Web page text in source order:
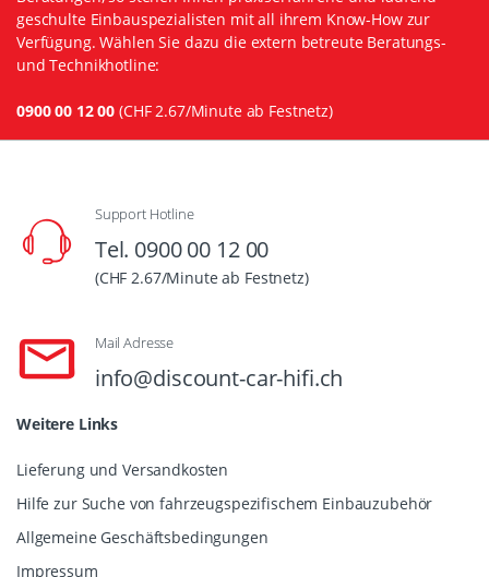
geschulte Einbauspezialisten mit all ihrem Know-How zur
Verfügung. Wählen Sie dazu die extern betreute Beratungs-
und Technikhotline:
0900 00 12 00 (CHF 2.67/Minute ab Festnetz)
Support Hotline
Tel. 0900 00 12 00
(CHF 2.67/Minute ab Festnetz)
Mail Adresse
info@discount-car-hifi.ch
Weitere Links
Lieferung und Versandkosten
Hilfe zur Suche von fahrzeugspezifischem Einbauzubehör
Allgemeine Geschäftsbedingungen
Impressum